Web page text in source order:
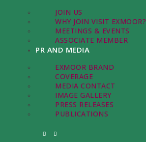
JOIN US
WHY JOIN VISIT EXMOOR?
MEETINGS & EVENTS
ASSOCIATE MEMBER
PR AND MEDIA
EXMOOR BRAND
COVERAGE
MEDIA CONTACT
IMAGE GALLERY
PRESS RELEASES
PUBLICATIONS